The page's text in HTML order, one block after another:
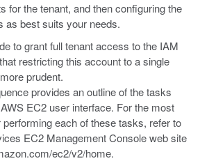
for the tenant, and then configuring the
as best suits your needs.
to grant full tenant access to the IAM
restricting this account to a single
prudent.
provides an outline of the tasks
EC2 user interface. For the most
each of these tasks, refer to
EC2 Management Console web site
ec2/v2/home.